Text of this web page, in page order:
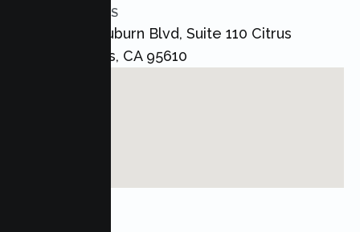
ADDRESS
8421 Auburn Blvd, Suite 110 Citrus
Heights, CA 95610